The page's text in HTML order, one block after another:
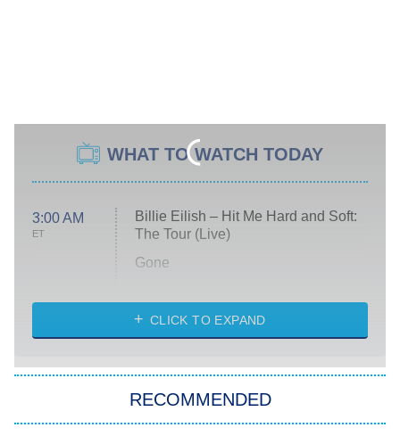
WHAT TO WATCH TODAY
3:00 AM
ET
Billie Eilish – Hit Me Hard and Soft:
The Tour (Live)
Gone
My Life With the Walter Boys
Star Trek: Strange New Worlds
CLICK TO EXPAND
RECOMMENDED